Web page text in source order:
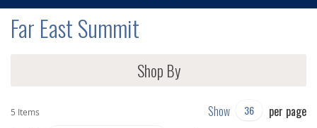
Far East Summit
5 Items Show
per page
Shop By